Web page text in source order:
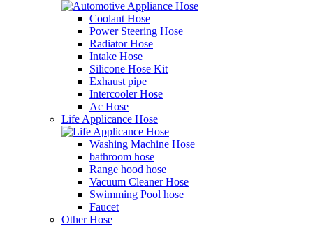
Coolant Hose
Power Steering Hose
Radiator Hose
Intake Hose
Silicone Hose Kit
Exhaust pipe
Intercooler Hose
Ac Hose
Life Applicance Hose
Washing Machine Hose
bathroom hose
Range hood hose
Vacuum Cleaner Hose
Swimming Pool hose
Faucet
Other Hose